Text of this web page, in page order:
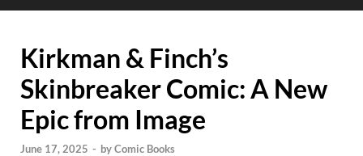
Kirkman & Finch’s
Skinbreaker Comic: A New
Epic from Image
June 17, 2025 - byComic Books